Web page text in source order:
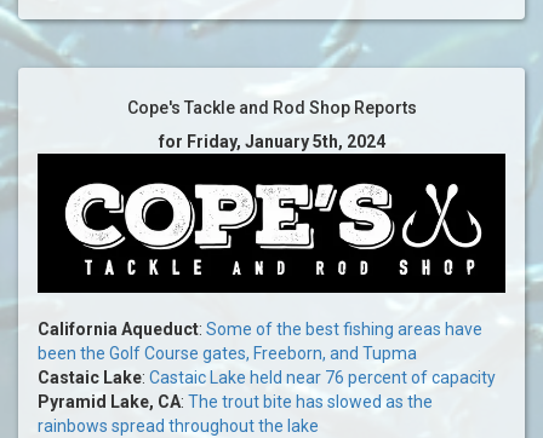
Cope's Tackle and Rod Shop Reports
for Friday, January 5th, 2024
California Aqueduct: Some of the best fishing areas have
been the Golf Course gates, Freeborn, and Tupma
Castaic Lake: Castaic Lake held near 76 percent of capacity
Pyramid Lake, CA: The trout bite has slowed as the
rainbows spread throughout the lake